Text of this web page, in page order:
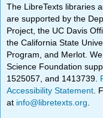
The LibreTexts libraries
are supported by the
Project, the UC Davis
the California State
Program, and Merlot.
Science Foundation
1525057, and 1413739.
Accessibility Statement .
at info@libretexts.org